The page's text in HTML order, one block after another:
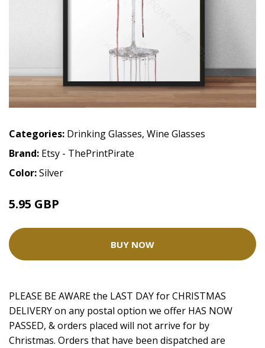
Categories: Drinking Glasses, Wine Glasses
Brand: Etsy - ThePrintPirate
Color:Silver
5.95 GBP
BUY NOW
PLEASE BE AWARE the LAST DAY for CHRISTMAS
DELIVERY on any postal option we offer HAS NOW
PASSED, & orders placed will not arrive for by
Christmas. Orders that have been dispatched are